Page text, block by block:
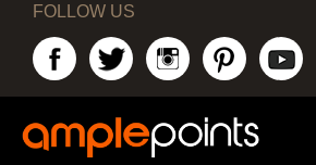
FOLLOW US